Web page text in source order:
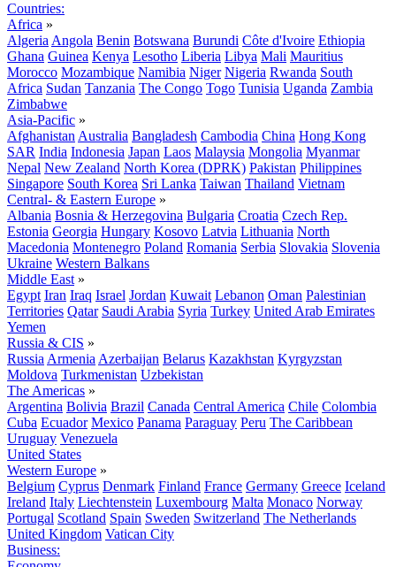
Countries:
Africa »
Algeria Angola Benin Botswana Burundi Côte d'Ivoire Ethiopia
Ghana Guinea Kenya Lesotho Liberia Libya Mali Mauritius
Morocco Mozambique Namibia Niger Nigeria Rwanda South
Africa Sudan Tanzania The Congo Togo Tunisia Uganda Zambia
Zimbabwe
Asia-Pacific »
Afghanistan Australia Bangladesh Cambodia China Hong Kong
SAR India Indonesia Japan Laos Malaysia Mongolia Myanmar
Nepal New Zealand North Korea (DPRK) Pakistan Philippines
Singapore South Korea Sri Lanka Taiwan Thailand Vietnam
Central- & Eastern Europe »
Albania Bosnia & Herzegovina Bulgaria Croatia Czech Rep.
Estonia Georgia Hungary Kosovo Latvia Lithuania North
Macedonia Montenegro Poland Romania Serbia Slovakia Slovenia
Ukraine Western Balkans
Middle East »
Egypt Iran Iraq Israel Jordan Kuwait Lebanon Oman Palestinian
Territories Qatar Saudi Arabia Syria Turkey United Arab Emirates
Yemen
Russia & CIS »
Russia Armenia Azerbaijan Belarus Kazakhstan Kyrgyzstan
Moldova Turkmenistan Uzbekistan
The Americas »
Argentina Bolivia Brazil Canada Central America Chile Colombia
Cuba Ecuador Mexico Panama Paraguay Peru The Caribbean
Uruguay Venezuela
United States
Western Europe »
Belgium Cyprus Denmark Finland France Germany Greece Iceland
Ireland Italy Liechtenstein Luxembourg Malta Monaco Norway
Portugal Scotland Spain Sweden Switzerland The Netherlands
United Kingdom Vatican City
Business: